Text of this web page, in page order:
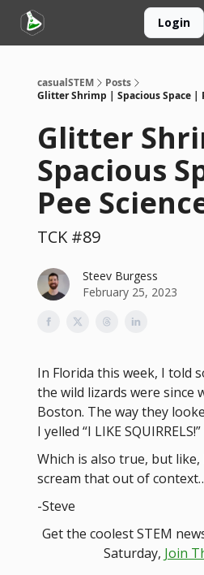
Login
casualSTEM
Posts
Glitter Shrimp | Spacious Space |
Glitter
Spacious
Pee
TCK #89
Steev Burgess
February 25, 2023
In Florida this week, I told
the wild lizards were since
Boston. The way they
I yelled “I LIKE SQUIRRELS!”
Which is also true, but like,
scream that out of
-Steve
Get the coolest STEM
Saturday, Join